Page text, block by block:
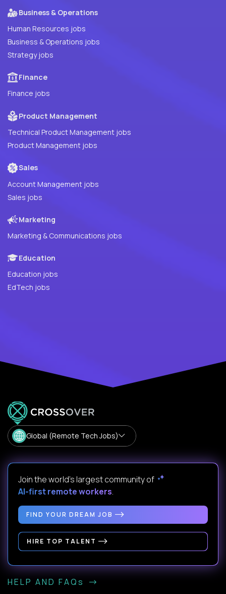
Business & Operations
Human Resources jobs
Business & Operations jobs
Strategy jobs
Finance
Finance jobs
Product Management
Technical Product Management jobs
Product Management jobs
Sales
Account Management jobs
Sales jobs
Marketing
Marketing & Communications jobs
Education
Education jobs
EdTech jobs
Global (Remote Tech Jobs)
Join the world's largest community of
AI-first remote workers.
FIND YOUR DREAM JOB
HIRE TOP TALENT
HELP AND FAQs